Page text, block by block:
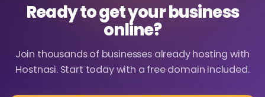
Ready to get your business
online?
Join thousands of businesses already hosting with
Hostnasi. Start today with a free domain included.